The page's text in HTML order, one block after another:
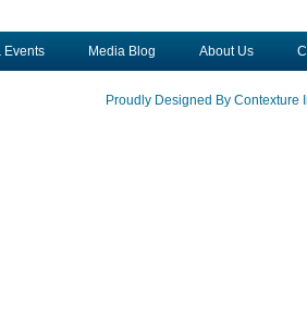
Events Media Blog About Us
Proudly Designed By Contexture